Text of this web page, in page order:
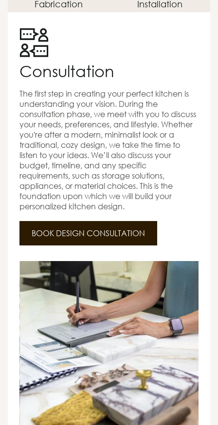
Fabrication Installation
Consultation
The first step in creating your perfect kitchen is
understanding your vision. During the
consultation phase, we meet with you to discuss
your needs, preferences, and lifestyle. Whether
you're after a modern, minimalist look or a
traditional, cozy design, we take the time to
listen to your ideas. We’ll also discuss your
budget, timeline, and any specific
requirements, such as storage solutions,
appliances, or material choices. This is the
foundation upon which we will build your
personalized kitchen design.
BOOK DESIGN CONSULTATION